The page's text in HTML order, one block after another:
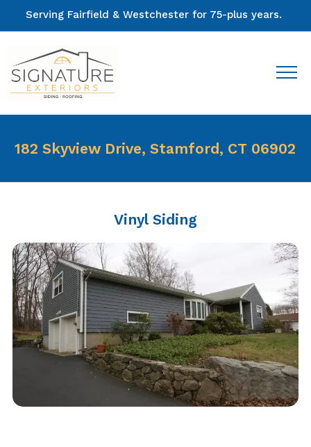
Serving Fairfield & Westchester for 75-plus years.
182 Skyview Drive, Stamford, CT 06902
Vinyl Siding